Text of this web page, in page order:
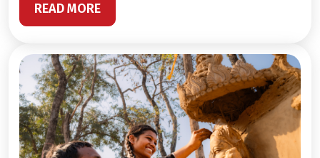
READ MORE